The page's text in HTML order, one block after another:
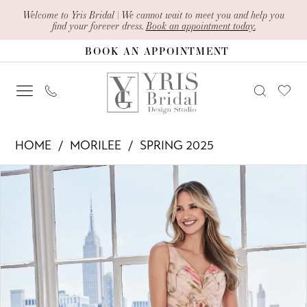
Enable
Accessibility
impaired
Pause
content
Welcome to Yris Bridal | We cannot wait to meet you and help you
find your forever dress. Book an appointment today.
BOOK AN APPOINTMENT
73122
Design
Studio
HOME MORILEE
SPRING 2025
Products
Views
Carousel
Skip
PAUSE AUTOPLAY
PREVIOUS SLIDE
NEXT SLIDE
4